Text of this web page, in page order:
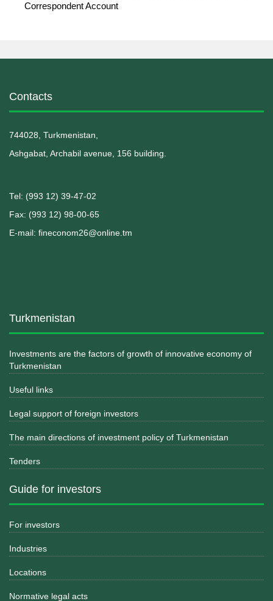
Correspondent Account
Contacts
744028, Turkmenistan,
Ashgabat, Archabil avenue, 156 building.
Теl: (993 12) 39-47-02
Fax: (993 12) 98-00-65
E-mail: fineconom26@online.tm
Turkmenistan
Investments are the factors of growth of innovative economy of
Turkmenistan
Useful links
Legal support of foreign investors
The main directions of investment policy of Turkmenistan
Tenders
Guide for investors
For investors
Industries
Locations
Normative legal acts